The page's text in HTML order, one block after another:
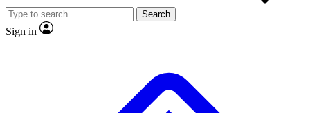
video
Search
Sign in